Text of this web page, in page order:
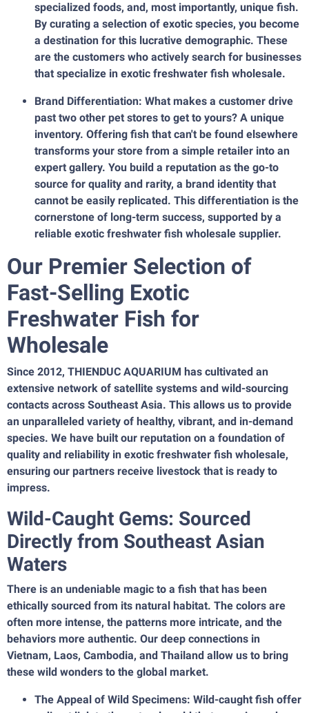
specialized foods, and, most importantly, unique fish.
By curating a selection of exotic species, you become
a destination for this lucrative demographic. These
are the customers who actively search for businesses
that specialize in exotic freshwater fish wholesale.
Brand Differentiation: What makes a customer drive
past two other pet stores to get to yours? A unique
inventory. Offering fish that can't be found elsewhere
transforms your store from a simple retailer into an
expert gallery. You build a reputation as the go-to
source for quality and rarity, a brand identity that
cannot be easily replicated. This differentiation is the
cornerstone of long-term success, supported by a
reliable exotic freshwater fish wholesale supplier.
Our Premier Selection of
Fast-Selling Exotic
Freshwater Fish for
Wholesale
Since 2012, THIENDUC AQUARIUM has cultivated an
extensive network of satellite systems and wild-sourcing
contacts across Southeast Asia. This allows us to provide
an unparalleled variety of healthy, vibrant, and in-demand
species. We have built our reputation on a foundation of
quality and reliability in exotic freshwater fish wholesale,
ensuring our partners receive livestock that is ready to
impress.
Wild-Caught Gems: Sourced
Directly from Southeast Asian
Waters
There is an undeniable magic to a fish that has been
ethically sourced from its natural habitat. The colors are
often more intense, the patterns more intricate, and the
behaviors more authentic. Our deep connections in
Vietnam, Laos, Cambodia, and Thailand allow us to bring
these wild wonders to the global market.
The Appeal of Wild Specimens: Wild-caught fish offer